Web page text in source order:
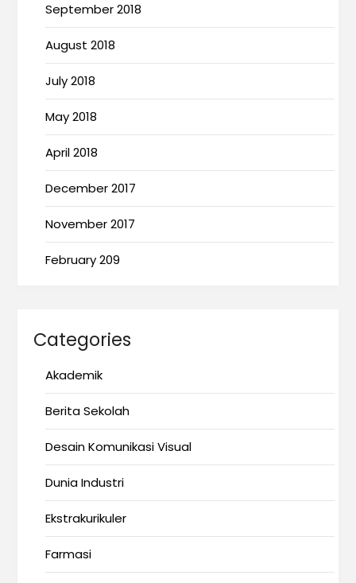
September 2018
August 2018
July 2018
May 2018
April 2018
December 2017
November 2017
February 209
Categories
Akademik
Berita Sekolah
Desain Komunikasi Visual
Dunia Industri
Ekstrakurikuler
Farmasi